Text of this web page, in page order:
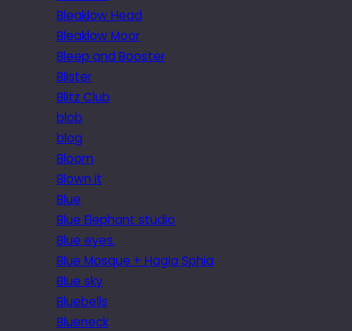
Bleaklow Head
Bleaklow Moor
Bleep and Booster
Blister
Blitz Club
blob
blog
Bloom
Blown it
Blue
Blue Elephant studio
Blue eyes.
Blue Mosque + Hagia Sphia
Blue sky
Bluebells
Blueneck